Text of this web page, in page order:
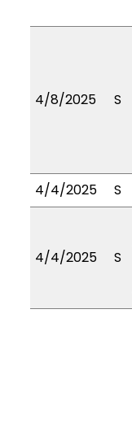
4/8/2025 S
4/4/2025
S
4/4/2025 S